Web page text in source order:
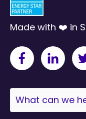
Made with ❤️ in
This is a